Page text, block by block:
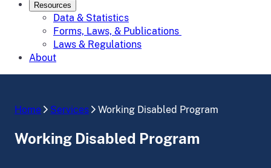
Resources
Data & Statistics
Forms, Laws, & Publications
Laws & Regulations
About
Home Services Working Disabled Program
Working Disabled Program